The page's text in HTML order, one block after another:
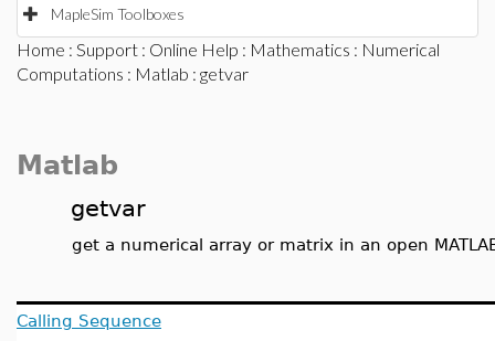
MapleSim Toolboxes
Home : Support : Online Help : Mathematics : Numerical
Computations : Matlab : getvar
Matlab
getvar
get a numerical array or matrix in an open
Calling Sequence